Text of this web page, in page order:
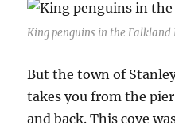
King penguins in the Falkland
But the town of
takes you from the
and back. This cove